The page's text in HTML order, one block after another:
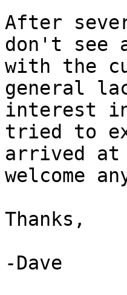
After
don't see
with the
general
interest
tried to
arrived at
welcome
Thanks,
-Dave